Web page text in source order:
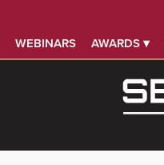
WEBINARS AWARDS ▾